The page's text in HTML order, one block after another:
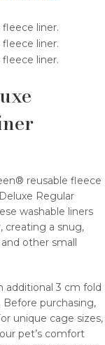
reusable fleece
Regular
washable liners
creating a snug,
other small
additional 3 cm fold
purchasing,
unique cage sizes,
pet’s comfort